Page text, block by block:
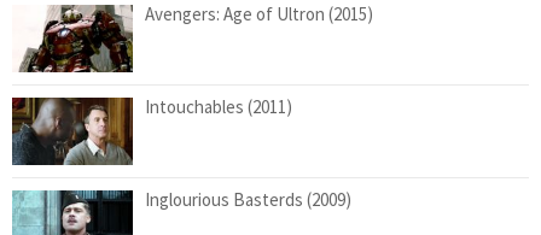
Avengers: Age of Ultron (2015)
Intouchables (2011)
Inglourious Basterds (2009)